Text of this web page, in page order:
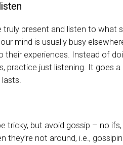
truly present and listen to what
mind is usually busy
their experiences. Instead of
practice just listening. It goes
tricky, but avoid gossip – no
they’re not around, i.e.,